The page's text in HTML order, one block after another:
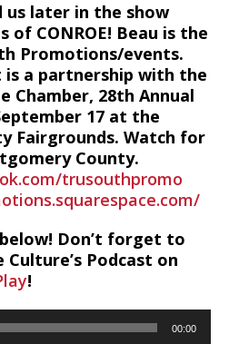
us later in the show
of CONROE! Beau is the
Promotions/events.
is a partnership with the
Chamber, 28th Annual
17 at the
Fairgrounds. Watch for
County.
trusouthpromo
Don’t forget to
Podcast on
!
00:00